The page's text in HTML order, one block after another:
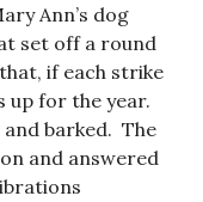
Ann’s dog
set off a round
if each strike
up for the year.
barked. The
and answered